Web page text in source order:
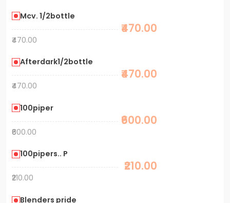
Mcv. 1/2bottle
₹470.00
₹470.00
Afterdark1/2bottle
₹470.00
₹470.00
100piper
₹600.00
₹600.00
100pipers.. P
₹210.00
₹210.00
Blenders pride